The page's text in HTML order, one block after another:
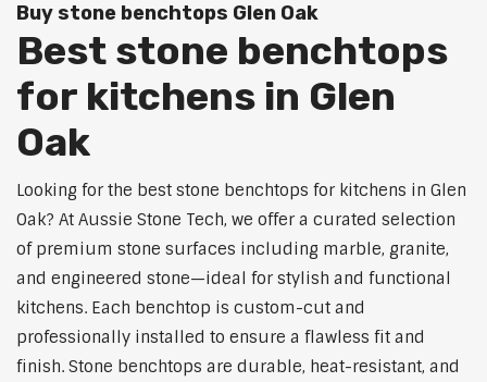
Buy stone benchtops Glen Oak
Best stone benchtops
for kitchens in Glen
Oak
Looking for the best stone benchtops for kitchens in Glen
Oak? At Aussie Stone Tech, we offer a curated selection
of premium stone surfaces including marble, granite,
and engineered stone—ideal for stylish and functional
kitchens. Each benchtop is custom-cut and
professionally installed to ensure a flawless fit and
finish. Stone benchtops are durable, heat-resistant, and